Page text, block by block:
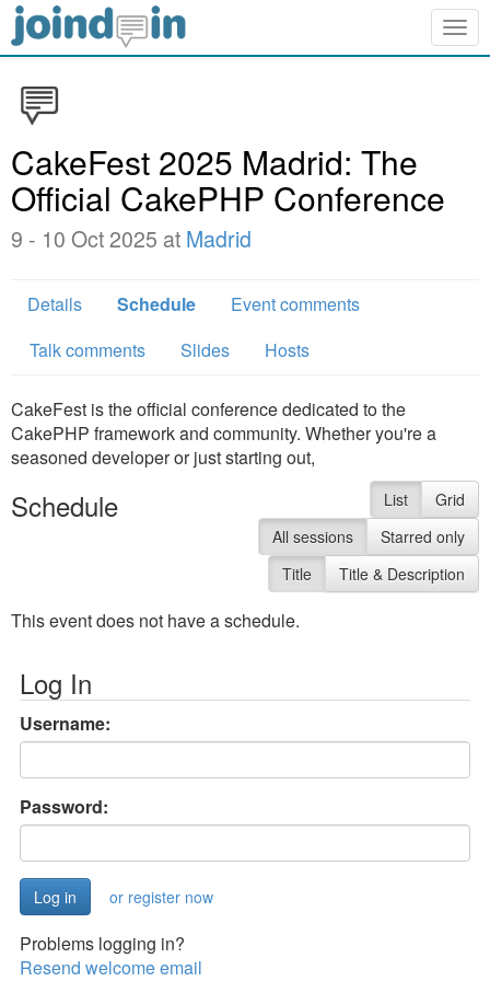
CakeFest 2025 Madrid: The
Official CakePHP Conference
9 - 10 Oct 2025 at Madrid
Details Schedule
Event comments
Talk comments
Slides Hosts
CakeFest is the official conference dedicated to the
CakePHP framework and community. Whether you're a
seasoned developer or just starting out,
Schedule List
Grid
All sessions
Starred only
Title
Title & Description
This event does not have a schedule.
Log In
Username:
Password:
or register now
Problems logging in?
Resend welcome email